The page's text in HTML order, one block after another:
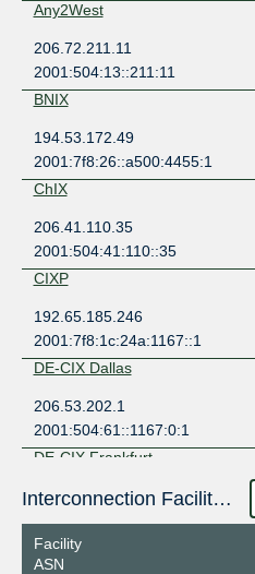
Any2West
206.72.211.11
2001:504:13::211:11
BNIX
194.53.172.49
2001:7f8:26::a500:4455:1
ChIX
206.41.110.35
2001:504:41:110::35
CIXP
192.65.185.246
2001:7f8:1c:24a:1167::1
DE-CIX Dallas
206.53.202.1
2001:504:61::1167:0:1
DE-CIX Frankfurt
80.81.194.132
2001:7f8::1167:0:1
DE-CIX Madrid
Interconnection Facilities
Facility
ASN